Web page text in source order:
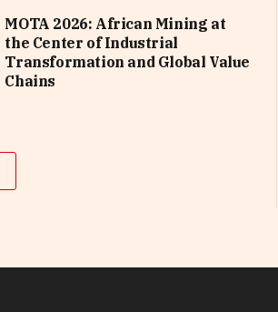
MOTA 2026: African Mining at
the Center of Industrial
Transformation and Global Value
Chains